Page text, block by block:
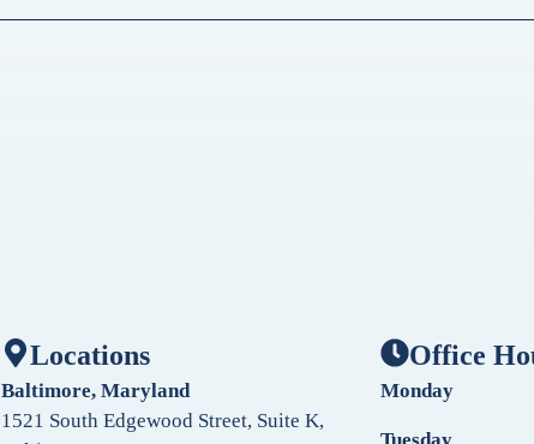
Locations
Baltimore, Maryland
1521 South Edgewood Street, Suite K,
Office
Monday